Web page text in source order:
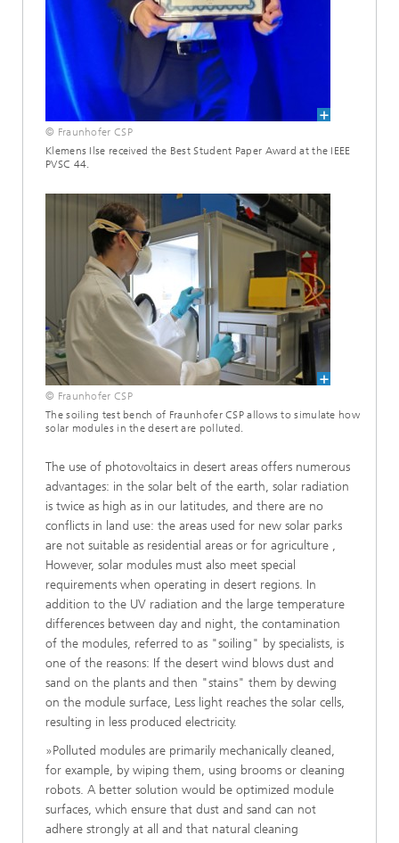
© Fraunhofer CSP
Klemens Ilse received the Best Student Paper Award at the IEEE
PVSC 44.
© Fraunhofer CSP
The soiling test bench of Fraunhofer CSP allows to simulate how
solar modules in the desert are polluted.
The use of photovoltaics in desert areas offers numerous
advantages: in the solar belt of the earth, solar radiation
is twice as high as in our latitudes, and there are no
conflicts in land use: the areas used for new solar parks
are not suitable as residential areas or for agriculture ,
However, solar modules must also meet special
requirements when operating in desert regions. In
addition to the UV radiation and the large temperature
differences between day and night, the contamination
of the modules, referred to as "soiling" by specialists, is
one of the reasons: If the desert wind blows dust and
sand on the plants and then "stains" them by dewing
on the module surface, Less light reaches the solar cells,
resulting in less produced electricity.
»Polluted modules are primarily mechanically cleaned,
for example, by wiping them, using brooms or cleaning
robots. A better solution would be optimized module
surfaces, which ensure that dust and sand can not
adhere strongly at all and that natural cleaning